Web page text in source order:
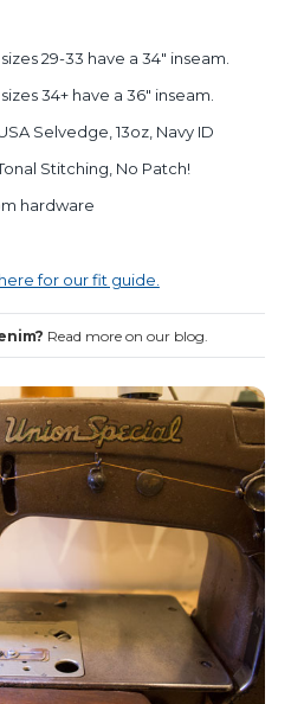
29-33 have a 34" inseam.
34+ have a 36" inseam.
Selvedge, 13oz, Navy ID
Stitching, No Patch!
hardware
for our fit guide.
Read more on our blog.